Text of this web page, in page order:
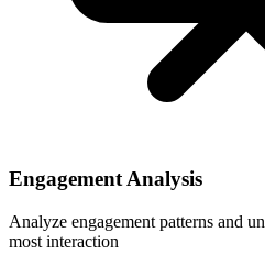
Engagement Analysis
Analyze engagement patterns and
most interaction